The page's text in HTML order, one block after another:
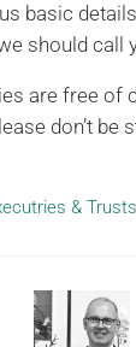
basic
should call
are free of
don’t be
& Trusts